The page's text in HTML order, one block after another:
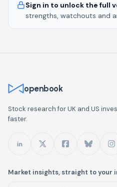
Sign in to unlock the full
strengths, watchouts and
openbook
Stock research for UK and US
faster.
Market insights, straight to your